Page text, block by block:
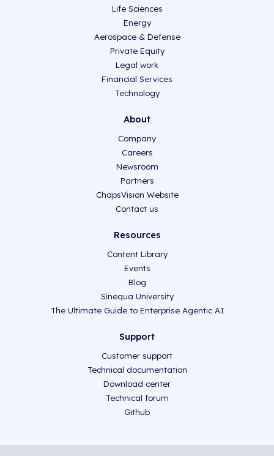
Life Sciences
Energy
Aerospace & Defense
Private Equity
Legal work
Financial Services
Technology
About
Company
Careers
Newsroom
Partners
ChapsVision Website
Contact us
Resources
Content Library
Events
Blog
Sinequa University
The Ultimate Guide to Enterprise Agentic AI
Support
Customer support
Technical documentation
Download center
Technical forum
Github